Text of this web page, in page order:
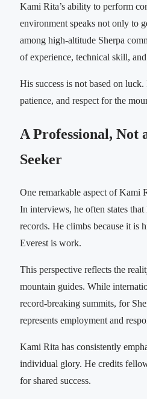
Kami Rita’s ability to perform
environment speaks not only to
among high-altitude Sherpa
of experience, technical skill,
His success is not based on
patience, and respect for the
A Professional, Not
Seeker
One remarkable aspect of Kami
In interviews, he often states
records. He climbs because it is
Everest is work.
This perspective reflects the
mountain guides. While
record-breaking summits, for
represents employment and
Kami Rita has consistently
individual glory. He credits
for shared success.